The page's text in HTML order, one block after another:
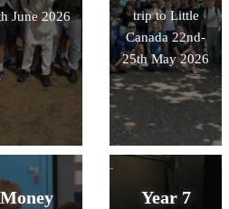
June 2026
trip to Little
Canada 22nd-
25th May 2026
Money
Year 7